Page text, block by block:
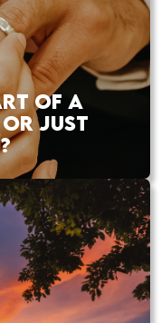
OF A
JUST